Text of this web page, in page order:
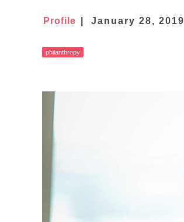
Profile January 28, 2019
philanthropy